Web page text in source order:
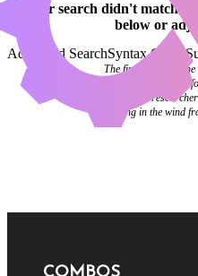
Your search didn't match
belowor
Advanced SearchSyntax Guide
The final pages of
blank. Investigators
desk in the
flipping in the wind